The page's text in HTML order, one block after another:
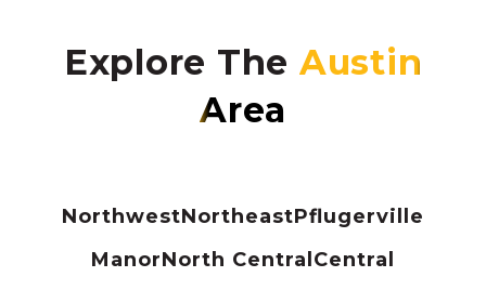
Explore The
NorthwestNortheastPflugerville
ManorNorth Central Central